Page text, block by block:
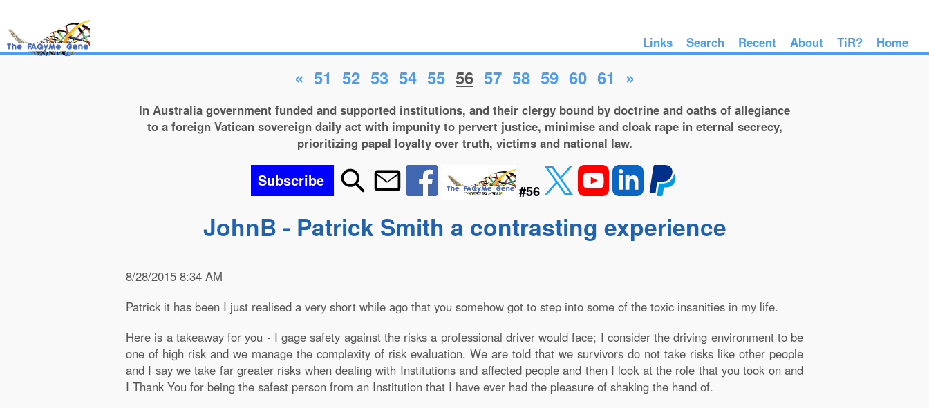
Links Search Recent About TiR? Home
« 51 52 53 54 55 56 57 58 59 60 61 »
In Australia government funded and supported institutions, and their clergy bound by doctrine and oaths of allegiance
to a foreign Vatican sovereign daily act with impunity to pervert justice, minimise and cloak rape in eternal secrecy,
prioritizing papal loyalty over truth, victims and national law.
Subscribe
#56
JohnB - Patrick Smith a contrasting experience
8/28/2015 8:34 AM
Patrick it has been I just realised a very short while ago that you somehow got to step into some of the toxic insanities in my life.
Here is a takeaway for you - I gage safety against the risks a professional driver would face; I consider the driving environment to be
one of high risk and we manage the complexity of risk evaluation. We are told that we survivors do not take risks like other people
and I say we take far greater risks when dealing with Institutions and affected people and then I look at the role that you took on and
I Thank You for being the safest person from an Institution that I have ever had the pleasure of shaking the hand of.